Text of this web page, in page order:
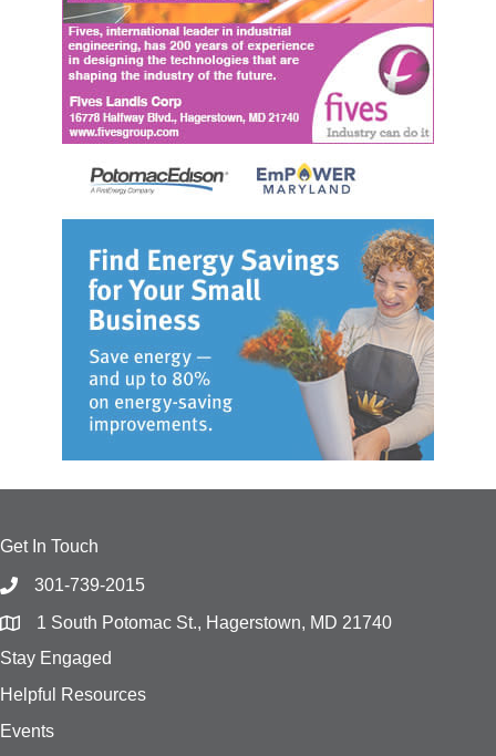
Get In Touch
301-739-2015
1 South Potomac St., Hagerstown, MD 21740
Stay Engaged
Helpful Resources
Events